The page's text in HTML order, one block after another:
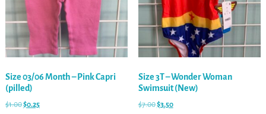
Size 03/06 Month – Pink Capri
(pilled)
$1.00$0.25
Size 3T – Wonder Woman
Swimsuit (New)
$7.00$3.50